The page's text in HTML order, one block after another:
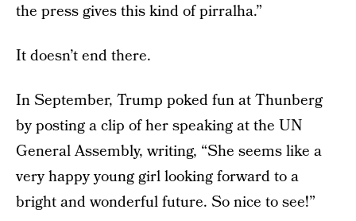
the press gives this kind of pirralha.”
It doesn’t end there.
In September, Trump poked fun at Thunberg
by posting a clip of her speaking at the UN
General Assembly, writing, “She seems like a
very happy young girl looking forward to a
bright and wonderful future. So nice to see!”